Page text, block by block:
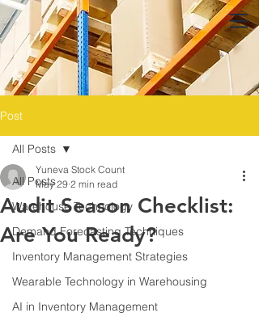
Post
All Posts
Warehouse Technology
Demand Forecasting Techniques
Inventory Management Strategies
Wearable Technology in Warehousing
AI in Inventory Management
All Posts
Audit Season Checklist:
Are You Ready?
Yuneva Stock Count
May 29 2 min read